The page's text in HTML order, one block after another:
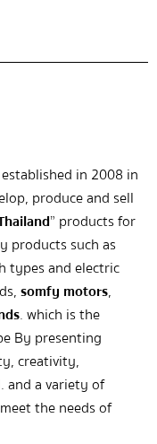
in 2008 in
produce and sell
” products for
products such as
types and electric
somfy motors,
. which is the
By presenting
creativity,
and a variety of
the needs of